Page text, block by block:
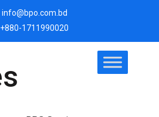
info@bpo.com.bd
+880-1711990020